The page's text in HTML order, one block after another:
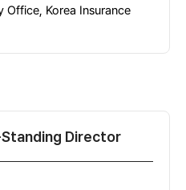
Office, Korea Insurance
Director